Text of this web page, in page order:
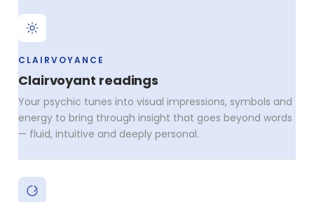
CLAIRVOYANCE
Clairvoyant readings
Your psychic tunes into visual impressions, symbols and
energy to bring through insight that goes beyond words
— fluid, intuitive and deeply personal.